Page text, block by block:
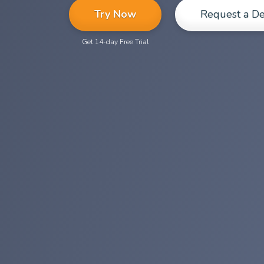
Try Now
Get 14-day Free Trial
Request a